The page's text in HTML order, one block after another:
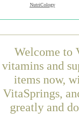
NutriCology
Welcome to
vitamins and
items now,
VitaSprings,
greatly and